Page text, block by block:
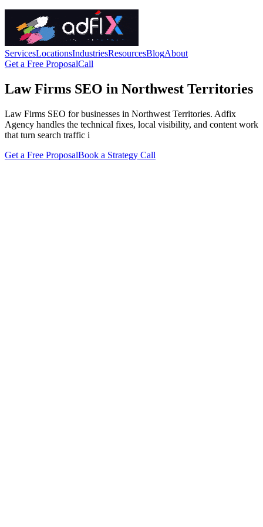
ServicesLocationsIndustriesResourcesBlogAbout
Get a Free ProposalCall
Law Firms SEO in Northwest Territories
Law Firms SEO for businesses in Northwest Territories. Adfix
Agency handles the technical fixes, local visibility, and content work
that turn search traffic i
Get a Free ProposalBook a Strategy Call